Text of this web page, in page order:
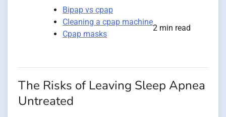
Bipap vs cpap
Cleaning a cpap machine
Cpap masks
2 min read
The Risks of Leaving Sleep Apnea
Untreated